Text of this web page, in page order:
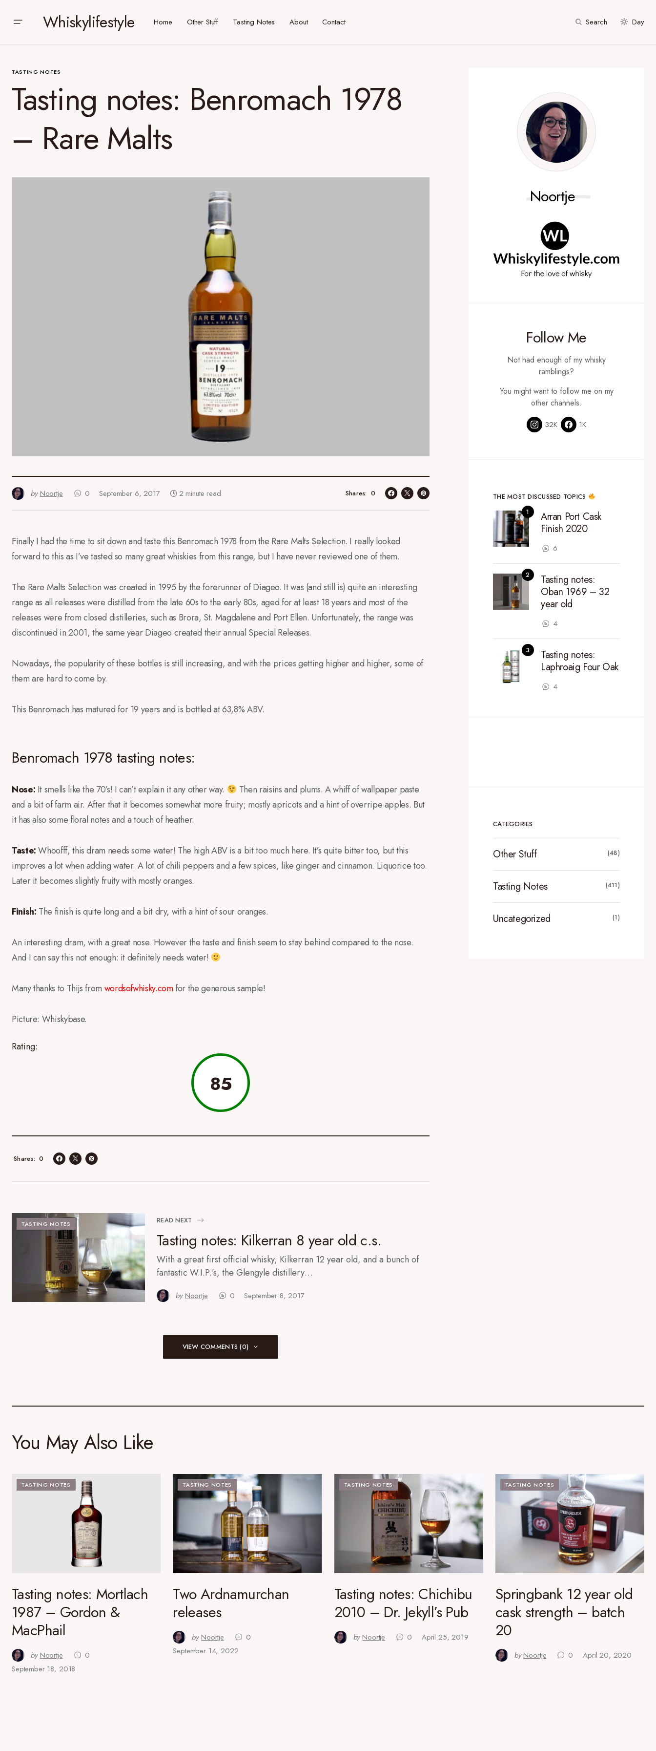
Whiskylifestyle Home Other Stuff Tasting Notes About Contact Search Day
TASTING NOTES
Tasting notes: Benromach 1978
– Rare Malts
by Noortje 0 September 6, 2017 2 minute read 0
Shares
Finally I had the time to sit down and taste this Benromach 1978 from the Rare Malts Selection. I really looked
forward to this as I’ve tasted so many great whiskies from this range, but I have never reviewed one of them.
The Rare Malts Selection was created in 1995 by the forerunner of Diageo. It was (and still is) quite an interesting
range as all releases were distilled from the late 60s to the early 80s, aged for at least 18 years and most of the
releases were from closed distilleries, such as Brora, St. Magdalene and Port Ellen. Unfortunately, the range was
discontinued in 2001, the same year Diageo created their annual Special Releases.
Nowadays, the popularity of these bottles is still increasing, and with the prices getting higher and higher, some of
them are hard to come by.
This Benromach has matured for 19 years and is bottled at 63,8% ABV.
Benromach 1978 tasting notes:
Nose: It smells like the 70’s! I can’t explain it any other way.
Then raisins and plums. A whiff of wallpaper paste
and a bit of farm air. After that it becomes somewhat more fruity; mostly apricots and a hint of overripe apples. But
it has also some floral notes and a touch of heather.
Taste:Whoofff, this dram needs some water! The high ABV is a bit too much here. It’s quite bitter too, but this
improves a lot when adding water. A lot of chili peppers and a few spices, like ginger and cinnamon. Liquorice too.
Later it becomes slightly fruity with mostly oranges.
Finish: The finish is quite long and a bit dry, with a hint of sour oranges.
An interesting dram, with a great nose. However the taste and finish seem to stay behind compared to the nose.
And I can say this not enough: it definitely needs water!
Many thanks to Thijs from wordsofwhisky.comfor the generous sample!
Picture: Whiskybase.
Rating:
85
0
Shares
TASTING NOTES READ NEXT
Tasting notes: Kilkerran 8 year old c.s.
With a great first official whisky, Kilkerran 12 year old, and a bunch of
fantastic W.I.P.’s, the Glengyle distillery…
by Noortje 0 September 8, 2017
VIEW COMMENTS (0)
Noortje
Follow Me
Not had enough of my whisky
ramblings?
You might want to follow me on my
other channels.
32K 1K
THE MOST DISCUSSED TOPICS
Arran Port Cask
Finish 2020
6
Tasting notes:
Oban 1969 – 32
year old
4
Tasting notes:
Laphroaig Four Oak
4
CATEGORIES
Other Stuff (48)
Tasting Notes (411)
Uncategorized (1)
You May Also Like
TASTING NOTES
Tasting notes: Mortlach
1987 – Gordon &
MacPhail
by Noortje
0
September 18, 2018
TASTING NOTES
Two Ardnamurchan
releases
by Noortje
0
September 14, 2022
TASTING NOTES
Tasting notes: Chichibu
2010 – Dr. Jekyll’s Pub
by Noortje 0 April 25, 2019
TASTING NOTES
Springbank 12 year old
cask strength – batch
20
by Noortje 0 April 20, 2020